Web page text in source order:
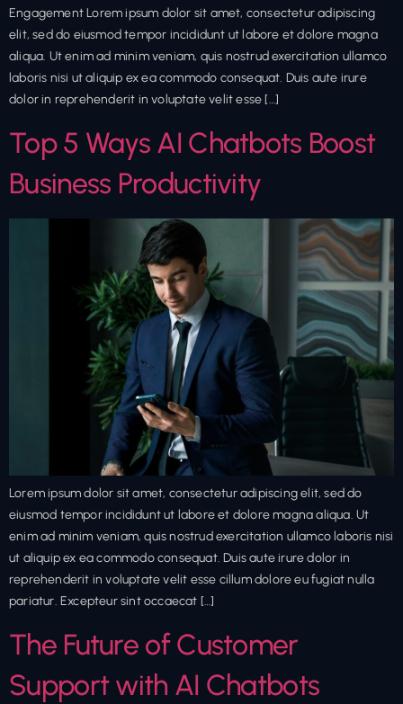
Engagement Lorem ipsum dolor sit amet, consectetur adipiscing
elit, sed do eiusmod tempor incididunt ut labore et dolore magna
aliqua. Ut enim ad minim veniam, quis nostrud exercitation ullamco
laboris nisi ut aliquip ex ea commodo consequat. Duis aute irure
dolor in reprehenderit in voluptate velit esse […]
Top 5 Ways AI Chatbots Boost
Business Productivity
Lorem ipsum dolor sit amet, consectetur adipiscing elit, sed do
eiusmod tempor incididunt ut labore et dolore magna aliqua. Ut
enim ad minim veniam, quis nostrud exercitation ullamco laboris nisi
ut aliquip ex ea commodo consequat. Duis aute irure dolor in
reprehenderit in voluptate velit esse cillum dolore eu fugiat nulla
pariatur. Excepteur sint occaecat […]
The Future of Customer
Support with AI Chatbots